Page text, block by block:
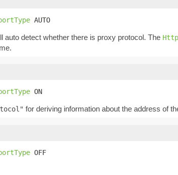
AUTO
auto detect whether there is proxy protocol. The
ON
for deriving information about the address of
OFF